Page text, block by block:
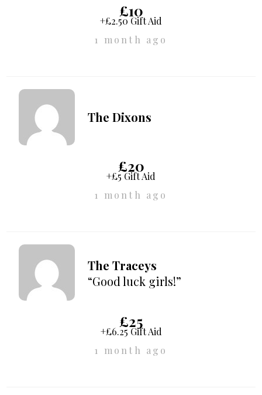
£10
+£2.50 Gift Aid
1 month ago
The Dixons
£20
+£5 Gift Aid
1 month ago
The Traceys
“Good luck girls!”
£25
+£6.25 Gift Aid
1 month ago